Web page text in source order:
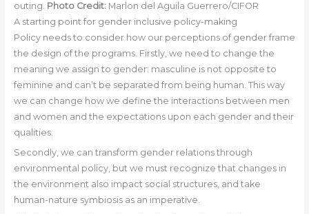
outing. Photo Credit:Marlon del Aguila Guerrero/CIFOR
A starting point for gender inclusive policy-making
Policy needs to consider how our perceptions of gender frame
the design of the programs. Firstly, we need to change the
meaning we assign to gender: masculine is not opposite to
feminine and can’t be separated from being human. This way
we can change how we define the interactions between men
and women and the expectations upon each gender and their
qualities.
Secondly, we can transform gender relations through
environmental policy, but we must recognize that changes in
the environment also impact social structures, and take
human-nature symbiosis as an imperative.